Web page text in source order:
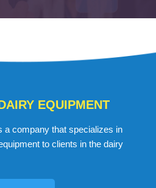
EQUIPMENT
a company that specializes in
to clients in the dairy